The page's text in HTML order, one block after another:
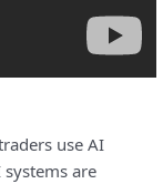
use AI
systems are